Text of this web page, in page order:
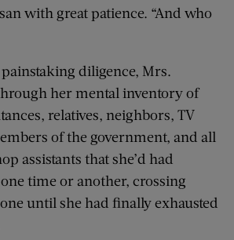
with great patience. “And who
diligence, Mrs.
her mental inventory of
relatives, neighbors, TV
of the government, and all
assistants that she’d had
time or another, crossing
until she had finally exhausted